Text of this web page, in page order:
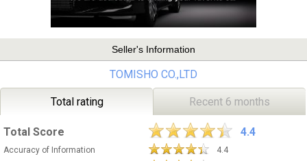
Seller's Information
TOMISHO CO.,LTD
Total rating Recent 6 months
Total Score 4.4
Accuracy of Information
4.4